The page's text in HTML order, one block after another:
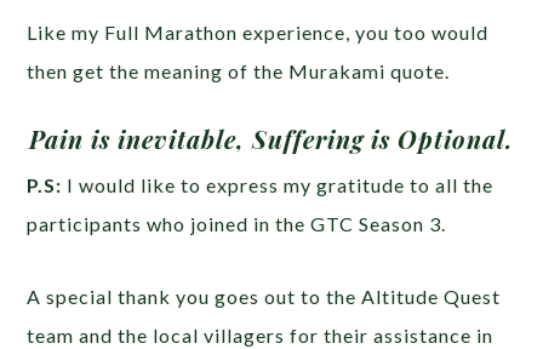
Like my Full Marathon experience, you too would
then get the meaning of the Murakami quote.
Pain is inevitable, Suffering is Optional.
P.S: I would like to express my gratitude to all the
participants who joined in the GTC Season 3.
A special thank you goes out to the Altitude Quest
team and the local villagers for their assistance in